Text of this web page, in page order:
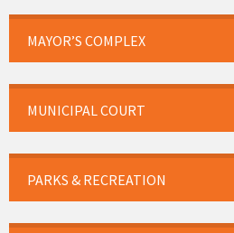
MAYOR’S COMPLEX
MUNICIPAL COURT
PARKS & RECREATION